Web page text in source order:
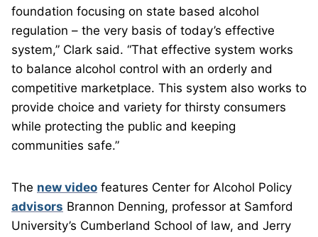
foundation focusing on state based alcohol
regulation – the very basis of today’s effective
system,” Clark said. “That effective system works
to balance alcohol control with an orderly and
competitive marketplace. This system also works to
provide choice and variety for thirsty consumers
while protecting the public and keeping
communities safe.”
The new video features Center for Alcohol Policy
advisors Brannon Denning, professor at Samford
University’s Cumberland School of law, and Jerry